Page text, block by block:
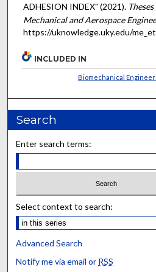
ADHESION INDEX" (2021).
Mechanical and Aerospace
https://uknowledge.uky.edu/
INCLUDED IN
Biomechanical
Search
Enter search terms:
Select context to search:
Advanced Search
Notify me via email or RSS